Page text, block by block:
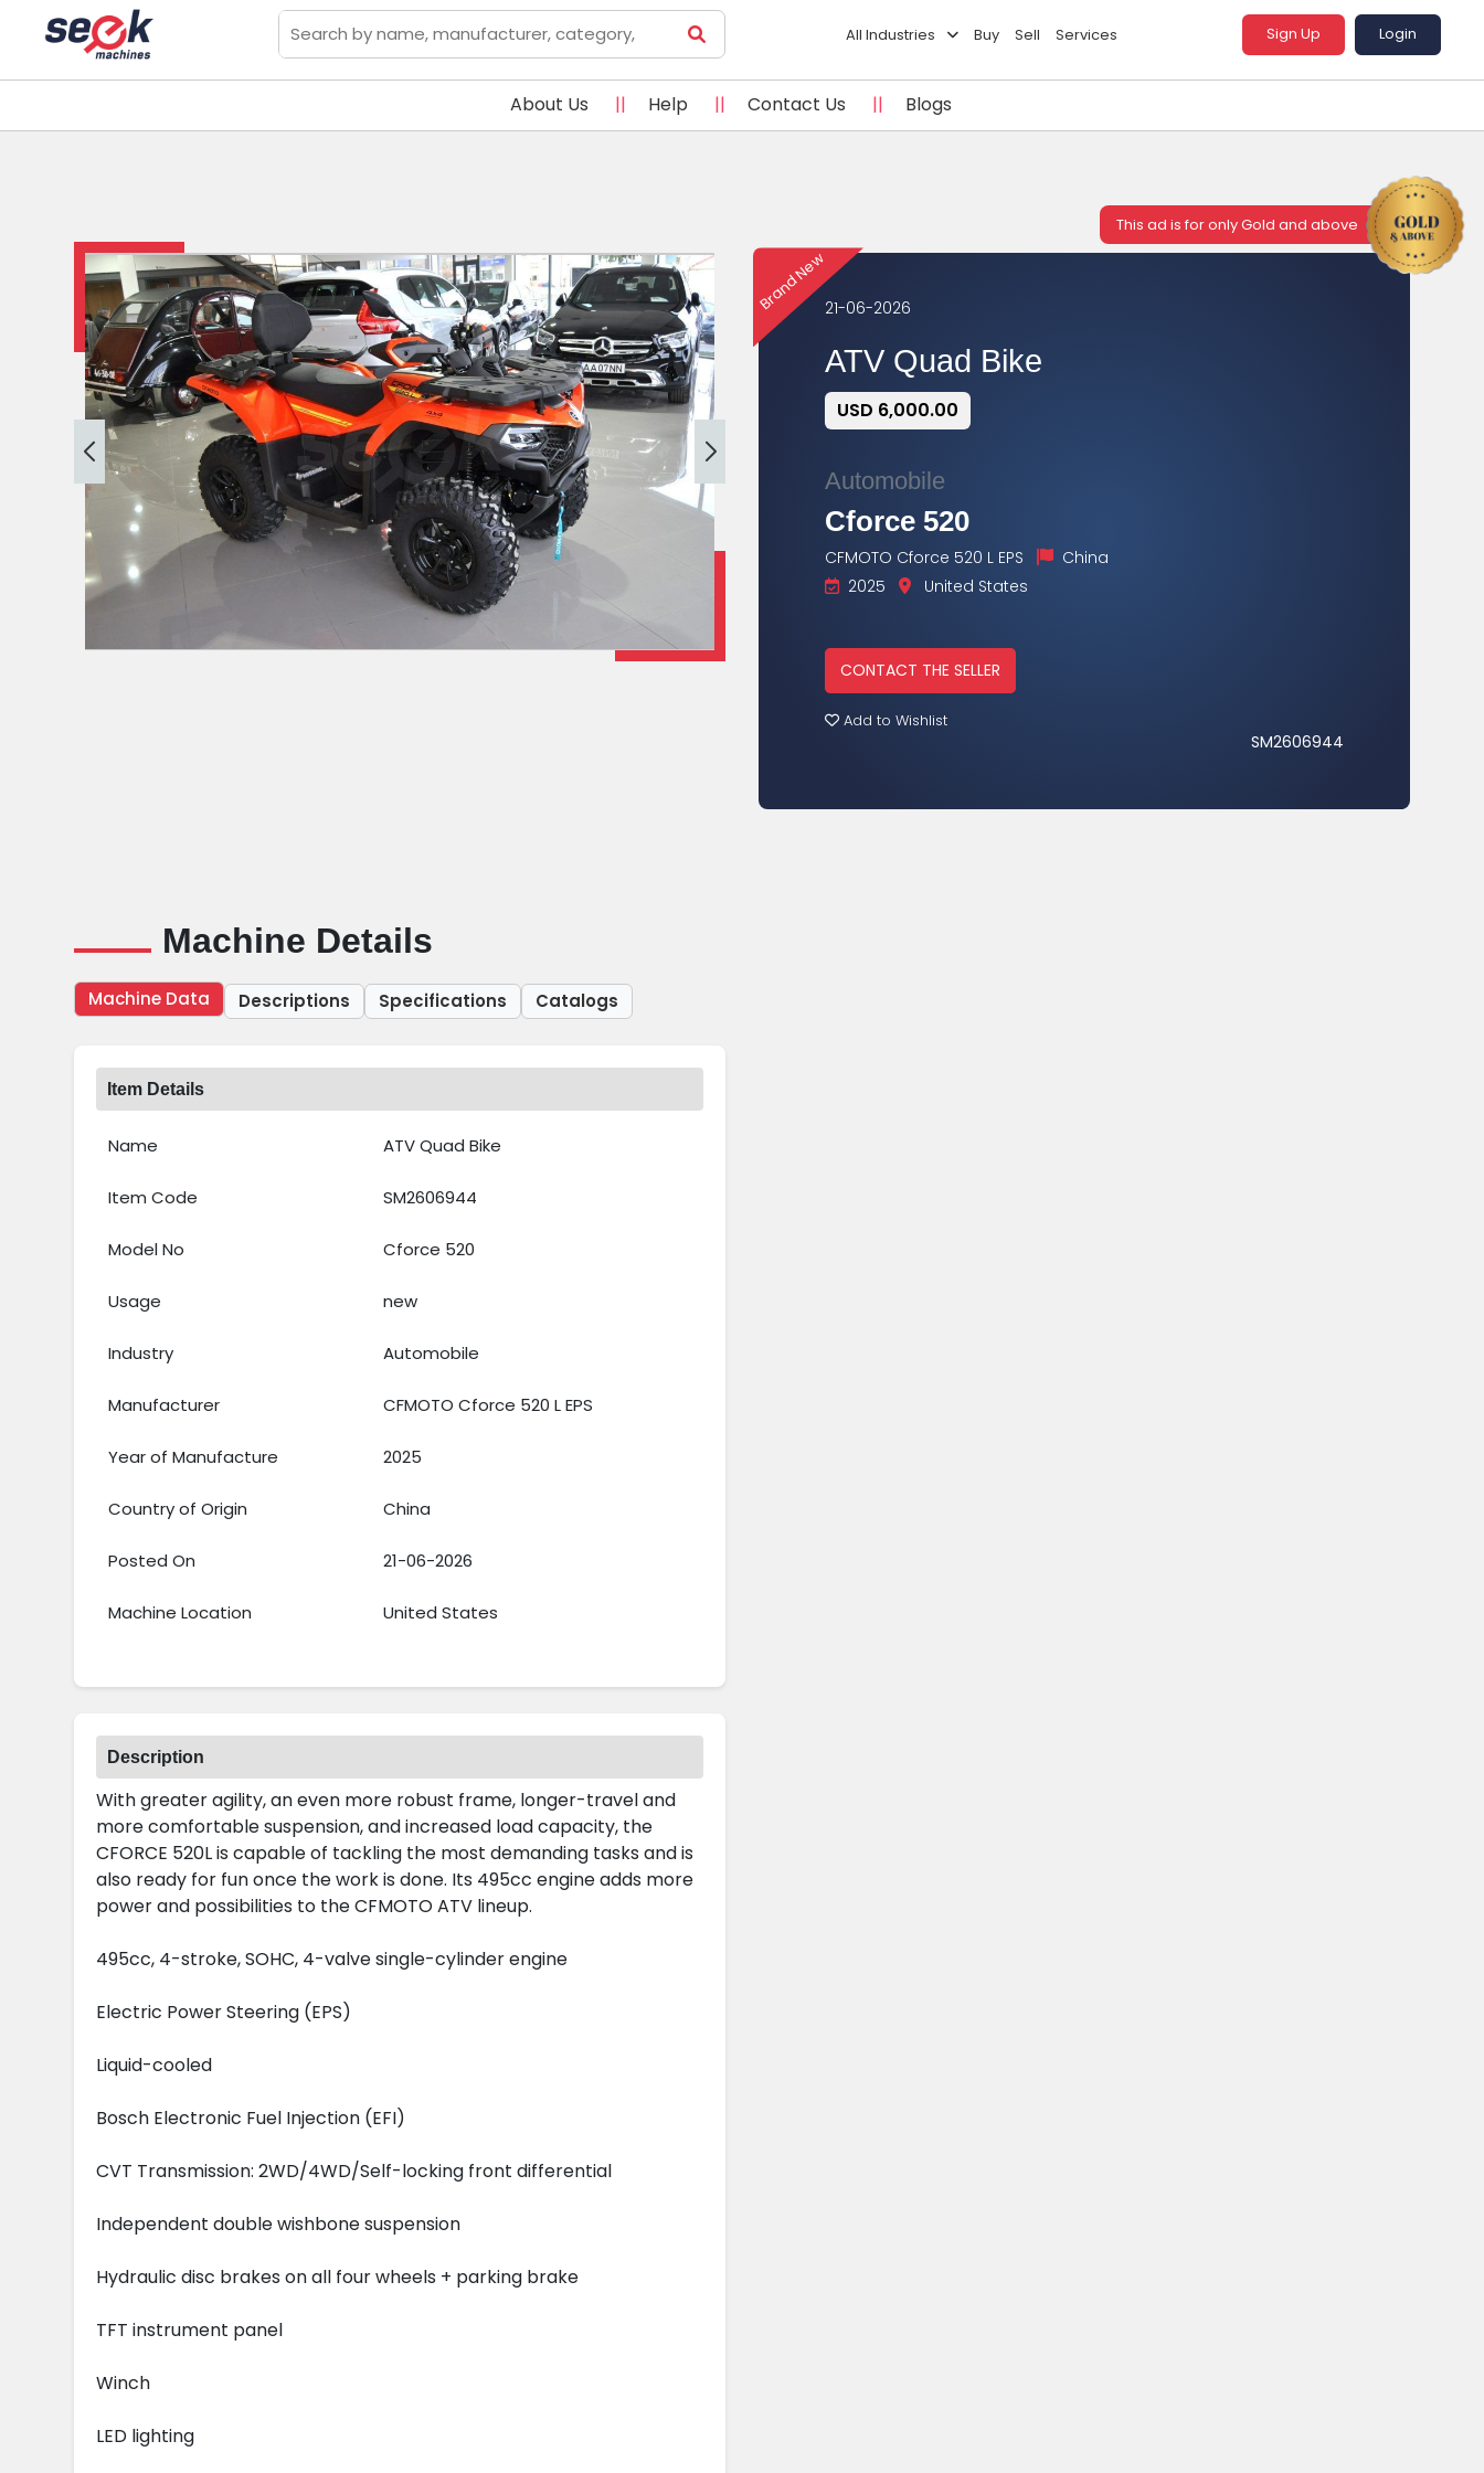
All Industries Buy Sell Services Sign Up Login
About Us || Help || Contact Us || Blogs
Brand New21-06-2026
ATV Quad Bike
USD 6,000.00
Automobile
Cforce 520
CFMOTO Cforce 520 L EPS
China
2025
United States
CONTACT THE SELLER
Add to Wishlist
SM2606944
This ad is for only Gold and above
Machine Details
Machine Data Descriptions Specifications Catalogs
Item Details
Name ATV Quad Bike
Item Code SM2606944
Model No Cforce 520
Usage new
Industry Automobile
Manufacturer CFMOTO Cforce 520 L EPS
Year of Manufacture 2025
Country of Origin China
Posted On 21-06-2026
Machine Location United States
Description
With greater agility, an even more robust frame, longer-travel and
more comfortable suspension, and increased load capacity, the
CFORCE 520L is capable of tackling the most demanding tasks and is
also ready for fun once the work is done. Its 495cc engine adds more
power and possibilities to the CFMOTO ATV lineup.
495cc, 4-stroke, SOHC, 4-valve single-cylinder engine
Electric Power Steering (EPS)
Liquid-cooled
Bosch Electronic Fuel Injection (EFI)
CVT Transmission: 2WD/4WD/Self-locking front differential
Independent double wishbone suspension
Hydraulic disc brakes on all four wheels + parking brake
TFT instrument panel
Winch
LED lighting